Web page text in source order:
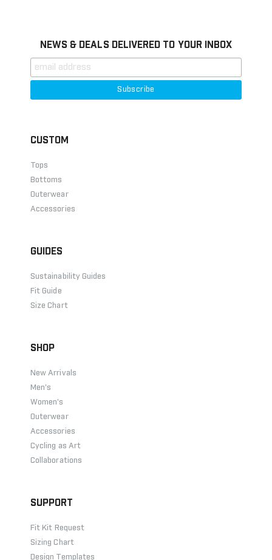
NEWS & DEALS DELIVERED TO YOUR INBOX
CUSTOM
Tops
Bottoms
Outerwear
Accessories
GUIDES
Sustainability Guides
Fit Guide
Size Chart
SHOP
New Arrivals
Men's
Women's
Outerwear
Accessories
Cycling as Art
Collaborations
SUPPORT
Fit Kit Request
Sizing Chart
Design Templates